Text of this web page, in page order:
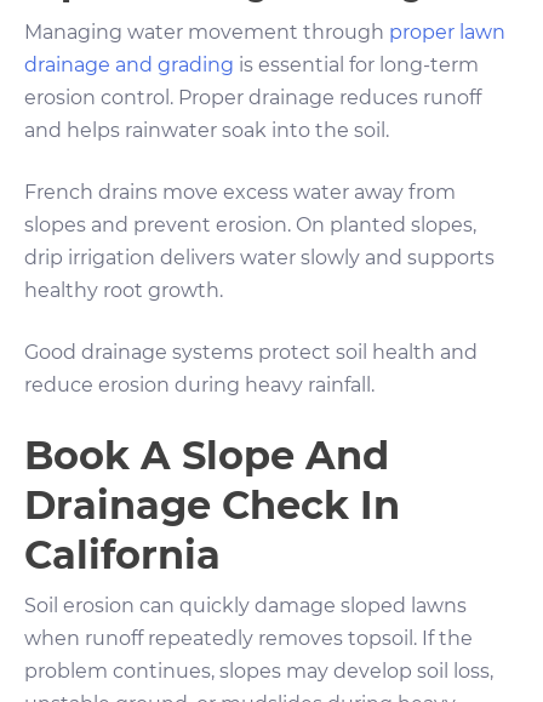
Managing water movement through proper lawn
drainage and grading is essential for long-term
erosion control. Proper drainage reduces runoff
and helps rainwater soak into the soil.
French drains move excess water away from
slopes and prevent erosion. On planted slopes,
drip irrigation delivers water slowly and supports
healthy root growth.
Good drainage systems protect soil health and
reduce erosion during heavy rainfall.
Book A Slope And
Drainage Check In
California
Soil erosion can quickly damage sloped lawns
when runoff repeatedly removes topsoil. If the
problem continues, slopes may develop soil loss,